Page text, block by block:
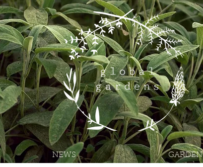
NEWS GARDEN